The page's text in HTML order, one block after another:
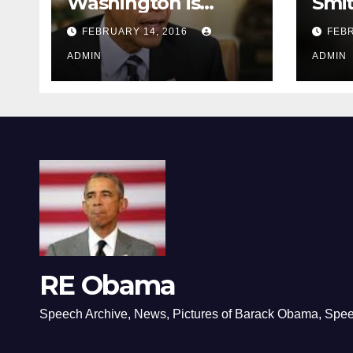
depressing
FEBRUARY 14, 2016
ADMIN ADMIN
RE Obama
Speech Archive, News, Pictures of Barack Obama,